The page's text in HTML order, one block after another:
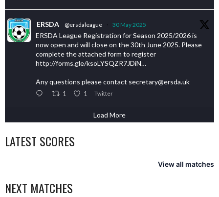
ERSDA @ersdaleague · 30 May 2025
ERSDA League Registration for Season 2025/2026 is
now open and will close on the 30th June 2025. Please
complete the attached form to register
http://forms.gle/ksoLYSQZR7JDiN…
Any questions please contact secretary@ersda.uk
1 1 Twitter
Load More
LATEST SCORES
View all matches
NEXT MATCHES